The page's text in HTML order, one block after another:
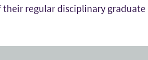
regular disciplinary graduate